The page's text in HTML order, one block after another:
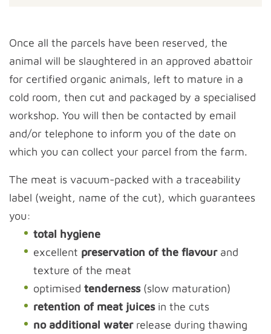
Once all the parcels have been reserved, the
animal will be slaughtered in an approved abattoir
for certified organic animals, left to mature in a
cold room, then cut and packaged by a specialised
workshop. You will then be contacted by email
and/or telephone to inform you of the date on
which you can collect your parcel from the farm.
The meat is vacuum-packed with a traceability
label (weight, name of the cut), which guarantees
you:
total hygiene
excellent preservation of the flavourand
texture of the meat
optimised tenderness(slow maturation)
retention of meat juicesin the cuts
no additional waterrelease during thawing